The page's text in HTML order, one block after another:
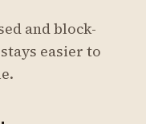
and block-
easier to